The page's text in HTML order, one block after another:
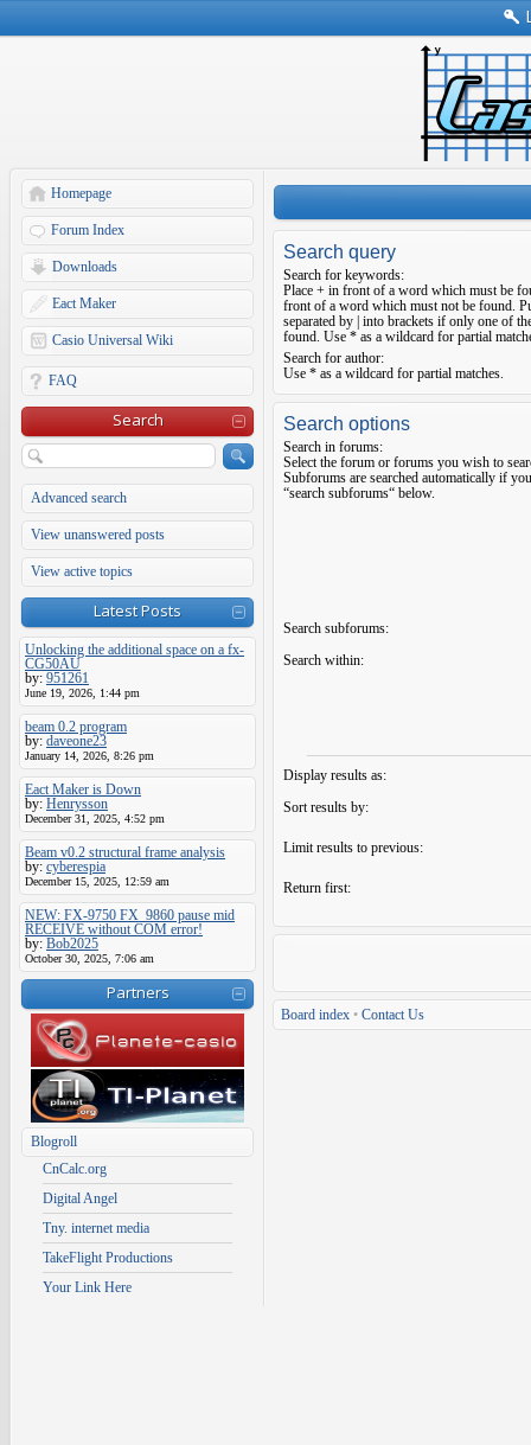
Homepage
Forum Index
Downloads
Eact Maker
Casio Universal Wiki
FAQ
Search
Advanced search
View unanswered posts
View active topics
Latest Posts
Unlocking the additional space on a fx-
CG50AU
by: 951261
June 19, 2026, 1:44 pm
beam 0.2 program
by: daveone23
January 14, 2026, 8:26 pm
Eact Maker is Down
by: Henrysson
December 31, 2025, 4:52 pm
Beam v0.2 structural frame analysis
by: cyberespia
December 15, 2025, 12:59 am
NEW: FX-9750 FX_9860 pause mid
RECEIVE without COM error!
by: Bob2025
October 30, 2025, 7:06 am
Partners
Blogroll
CnCalc.org
Digital Angel
Tny. internet media
TakeFlight Productions
Your Link Here
Search query
Search for keywords:
Place + in front of a word which must be
front of a word which must not be found.
separated by into brackets if only one of
found. Use * as a wildcard for partial
Search for author:
Use * as a wildcard for partial matches.
Search options
Search in forums:
Select the forum or forums you wish to
Subforums are searched automatically if
“search subforums“ below.
Search subforums:
Search within:
Display results as:
Sort results by:
Limit results to previous:
Return first:
Board index • Contact Us